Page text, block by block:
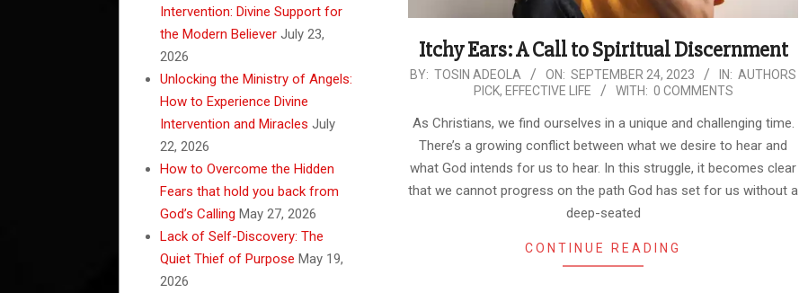
Itchy Ears: A Call to Spiritual Discernment
2023-
24
BY: TOSIN ADEOLA ON: SEPTEMBER 24, 2023 IN: AUTHORS
PICK, EFFECTIVE LIFE WITH: 0 COMMENTS
As Christians, we find ourselves in a unique and challenging time.
There’s a growing conflict between what we desire to hear and
what God intends for us to hear. In this struggle, it becomes clear
that we cannot progress on the path God has set for us without a
deep-seated
CONTINUE READING
Intervention: Divine Support for
the Modern Believer July 23,
2026
Unlocking the Ministry of Angels:
How to Experience Divine
Intervention and Miracles July
22, 2026
How to Overcome the Hidden
Fears that hold you back from
God’s Calling May 27, 2026
Lack of Self-Discovery: The
Quiet Thief of Purpose May 19,
2026